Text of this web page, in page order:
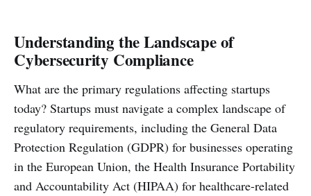
Understanding the Landscape of
Cybersecurity Compliance
What are the primary regulations affecting startups
today? Startups must navigate a complex landscape of
regulatory requirements, including the General Data
Protection Regulation (GDPR) for businesses operating
in the European Union, the Health Insurance Portability
and Accountability Act (HIPAA) for healthcare-related